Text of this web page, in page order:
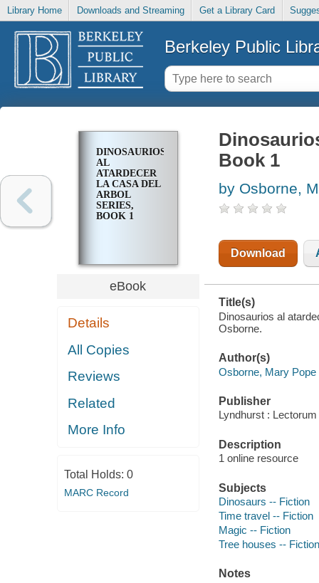
Library Home Downloads and Streaming Get a Library Card
Berkeley Public
DINOSAURIOS
AL
ATARDECER
LA CASA DEL
ARBOL
SERIES,
BOOK 1
eBook
Details
All Copies
Reviews
Related
More Info
Total Holds: 0
MARC Record
Book 1
by Osborne,
Download
Title(s)
Dinosaurios al
Osborne.
Author(s)
Osborne, Mary Pope
Publisher
Lyndhurst :
Description
1 online resource
Subjects
Dinosaurs -- Fiction
Time travel -- Fiction
Magic -- Fiction
Tree houses -- Fiction
Notes